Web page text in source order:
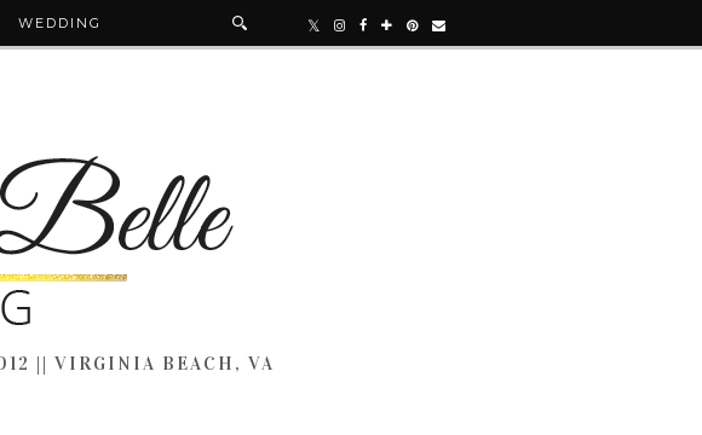
WEDDING
|| VIRGINIA BEACH, VA